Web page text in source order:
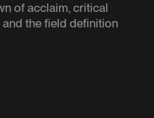
of acclaim, critical
the field definition